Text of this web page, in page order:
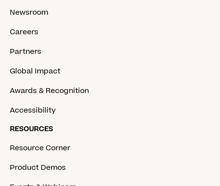
Newsroom
Careers
Partners
Global Impact
Awards & Recognition
Accessibility
RESOURCES
Resource Corner
Product Demos